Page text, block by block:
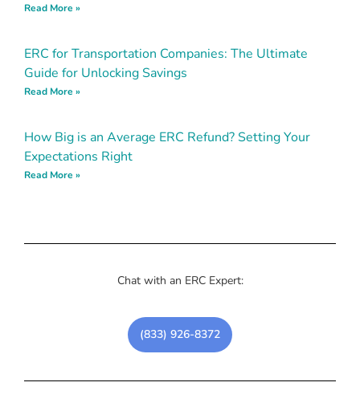
Read More »
ERC for Transportation Companies: The Ultimate
Guide for Unlocking Savings
Read More »
How Big is an Average ERC Refund? Setting Your
Expectations Right
Read More »
Chat with an ERC Expert:
(833) 926-8372